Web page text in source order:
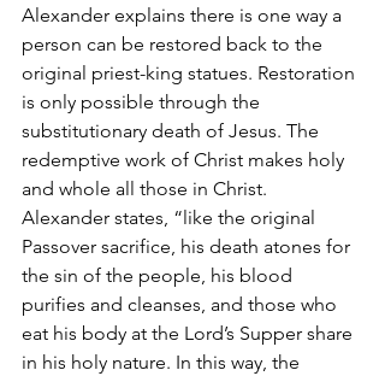
Alexander explains there is one way a
person can be restored back to the
original priest-king statues. Restoration
is only possible through the
substitutionary death of Jesus. The
redemptive work of Christ makes holy
and whole all those in Christ.
Alexander states, “like the original
Passover sacrifice, his death atones for
the sin of the people, his blood
purifies and cleanses, and those who
eat his body at the Lord’s Supper share
in his holy nature. In this way, the